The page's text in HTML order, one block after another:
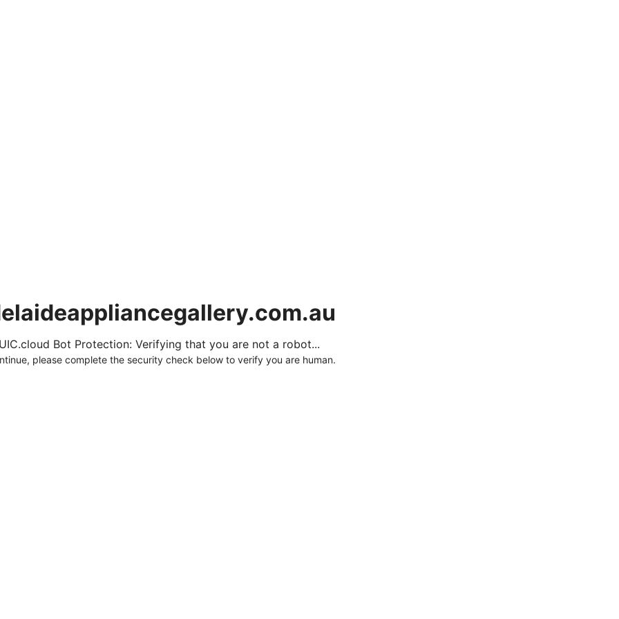
Bot Protection: Verifying that you are not a robot...
please complete the security check below to verify you are human.